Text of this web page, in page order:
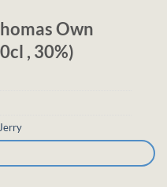
Own
, 30%)
Jerry